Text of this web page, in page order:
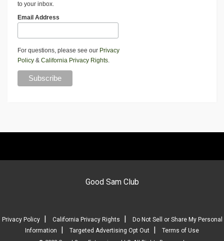
to your inbox.
Email Address
For questions, please see our Privacy
Policy & California Privacy Rights.
Good Sam Club
Privacy Policy| California Privacy Rights
Do Not Sell or Share My Personal
Information
Targeted Advertising Opt Out Terms of Use